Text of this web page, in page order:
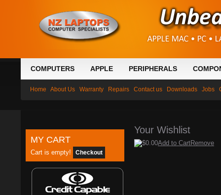
COMPUTERS APPLE PERIPHERALS
Home About Us Warranty Repairs Contact us Downloads Jobs
MY CART
Cart is empty! Checkout
Your Wishlist
$0.00Add to CartRemove